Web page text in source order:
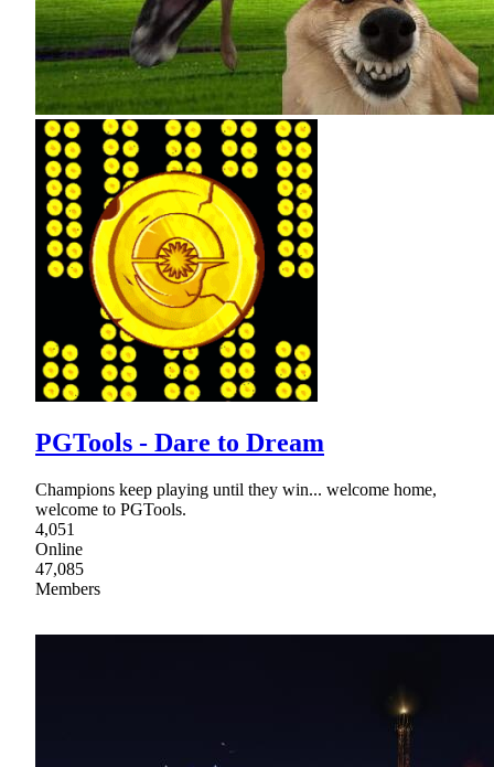
PGTools - Dare to Dream
Champions keep playing until they win... welcome home,
welcome to PGTools.
4,051
Online
47,085
Members